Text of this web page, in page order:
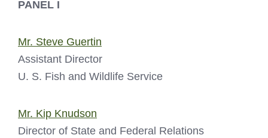
PANEL I
Mr. Steve Guertin
Assistant Director
U. S. Fish and Wildlife Service
Mr. Kip Knudson
Director of State and Federal Relations